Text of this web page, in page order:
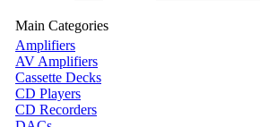
Main Categories
Amplifiers
AV Amplifiers
Cassette Decks
CD Players
CD Recorders